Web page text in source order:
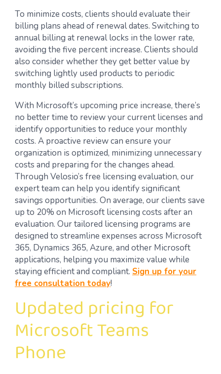
To minimize costs, clients should evaluate their
billing plans ahead of renewal dates. Switching to
annual billing at renewal locks in the lower rate,
avoiding the five percent increase. Clients should
also consider whether they get better value by
switching lightly used products to periodic
monthly billed subscriptions.
With Microsoft’s upcoming price increase, there’s
no better time to review your current licenses and
identify opportunities to reduce your monthly
costs. A proactive review can ensure your
organization is optimized, minimizing unnecessary
costs and preparing for the changes ahead.
Through Velosio’s free licensing evaluation, our
expert team can help you identify significant
savings opportunities. On average, our clients save
up to 20% on Microsoft licensing costs after an
evaluation. Our tailored licensing programs are
designed to streamline expenses across Microsoft
365, Dynamics 365, Azure, and other Microsoft
applications, helping you maximize value while
staying efficient and compliant. Sign up for your
free consultation today!
Updated pricing for
Microsoft Teams
Phone